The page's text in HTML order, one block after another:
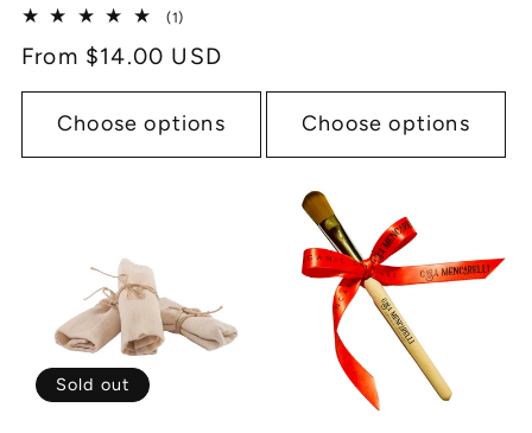
(1)
reviews
Regular
price
From $14.00 USD
Choose options Choose options
Sold out